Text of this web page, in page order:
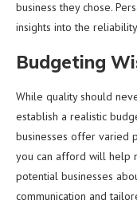
business they chose.
insights into the
Budgeting
While quality should
establish a realistic
businesses offer varied
you can afford will help
potential businesses
communication and